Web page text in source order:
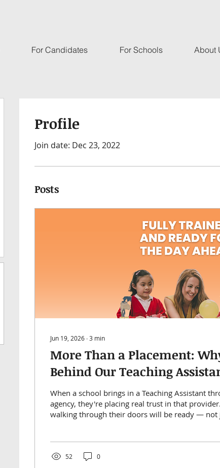
For Candidates For Schools About
Profile
Join date: Dec 23, 2022
Posts
Jun 19, 2026 ∙3 min
More Than a Placement:
Behind Our Teaching
Up for Success
When a school brings in a Teaching Assistant
agency, they're placing real trust in that
walking through their doors will be ready —
52 0